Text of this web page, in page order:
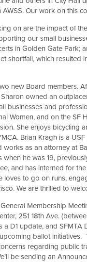
Our work on this
on are the impact of
our small
in Golden Gate Park;
shortfall, which resulted
new Board members.
owned an
businesses and
Women, and on the SF
She enjoys bicycling
Brian Kragh is a
works as an attorney at
when he was 19,
and has interned for
loves to go on runs,
We are thrilled to
Membership
251 18th Ave.
a D1 update, and
ballot
regarding public
be sending an